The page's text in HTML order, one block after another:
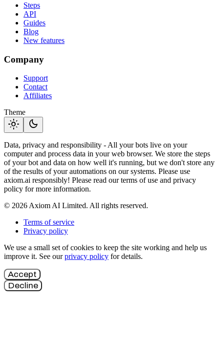
Steps
API
Guides
Blog
New features
Company
Support
Contact
Affiliates
Theme
light_mode dark_mode
Data, privacy and responsibility - All your bots live on your
computer and process data in your web browser. We store the steps
of your bot and data on how well it's running, but we don't store any
of the results of your automations on our systems. Please use
axiom.ai responsibly! Please read our terms of use and privacy
policy for more information.
© 2026 Axiom AI Limited. All rights reserved.
Terms of service
Privacy policy
We use a small set of cookies to keep the site working and help us
improve it. See ourprivacy policy for details.
Accept
Decline